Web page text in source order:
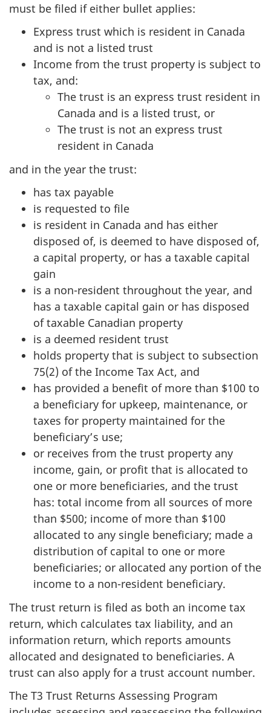
must be filed if either bullet applies:
Express trust which is resident in Canada
and is not a listed trust
Income from the trust property is subject to
tax, and:
The trust is an express trust resident in
Canada and is a listed trust, or
The trust is not an express trust
resident in Canada
and in the year the trust:
has tax payable
is requested to file
is resident in Canada and has either
disposed of, is deemed to have disposed of,
a capital property, or has a taxable capital
gain
is a non-resident throughout the year, and
has a taxable capital gain or has disposed
of taxable Canadian property
is a deemed resident trust
holds property that is subject to subsection
75(2) of the Income Tax Act, and
has provided a benefit of more than $100 to
a beneficiary for upkeep, maintenance, or
taxes for property maintained for the
beneficiary’s use;
or receives from the trust property any
income, gain, or profit that is allocated to
one or more beneficiaries, and the trust
has: total income from all sources of more
than $500; income of more than $100
allocated to any single beneficiary; made a
distribution of capital to one or more
beneficiaries; or allocated any portion of the
income to a non-resident beneficiary.
The trust return is filed as both an income tax
return, which calculates tax liability, and an
information return, which reports amounts
allocated and designated to beneficiaries. A
trust can also apply for a trust account number.
The T3 Trust Returns Assessing Program